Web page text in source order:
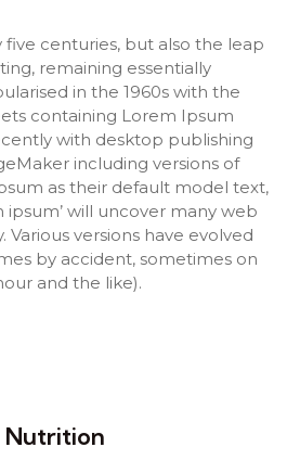
five centuries, but also the leap
remaining essentially
in the 1960s with the
containing Lorem Ipsum
with desktop publishing
including versions of
as their default model text,
ipsum’ will uncover many web
Various versions have evolved
by accident, sometimes on
and the like).
Nutrition